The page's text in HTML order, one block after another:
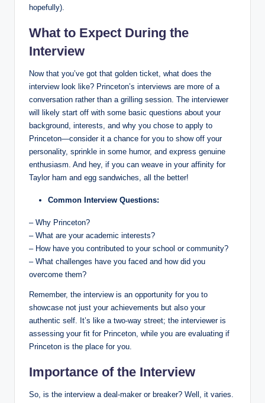
hopefully).
What to Expect During the
Interview
Now that you’ve got that golden ticket, what does the
interview look like? Princeton’s interviews are more of a
conversation rather than a grilling session. The interviewer
will likely start off with some basic questions about your
background, interests, and why you chose to apply to
Princeton—consider it a chance for you to show off your
personality, sprinkle in some humor, and express genuine
enthusiasm. And hey, if you can weave in your affinity for
Taylor ham and egg sandwiches, all the better!
Common Interview Questions:
– Why Princeton?
– What are your academic interests?
– How have you contributed to your school or community?
– What challenges have you faced and how did you
overcome them?
Remember, the interview is an opportunity for you to
showcase not just your achievements but also your
authentic self. It’s like a two-way street; the interviewer is
assessing your fit for Princeton, while you are evaluating if
Princeton is the place for you.
Importance of the Interview
So, is the interview a deal-maker or breaker? Well, it varies.